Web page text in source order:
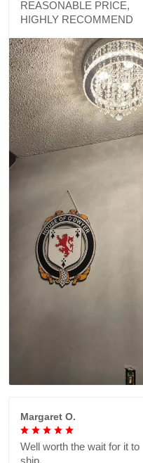
REASONABLE PRICE,
HIGHLY RECOMMEND
Margaret O.
Well worth the wait for it to
ship.